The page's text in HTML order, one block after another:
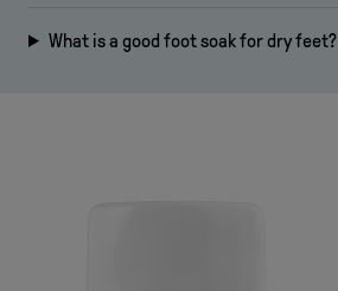
What is a good foot soak for dry feet?